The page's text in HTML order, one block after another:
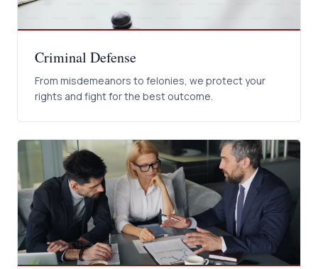
Criminal Defense
From misdemeanors to felonies, we protect your
rights and fight for the best outcome.